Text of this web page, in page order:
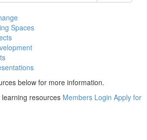
Spaces
below for more information.
resources Members Login Apply for